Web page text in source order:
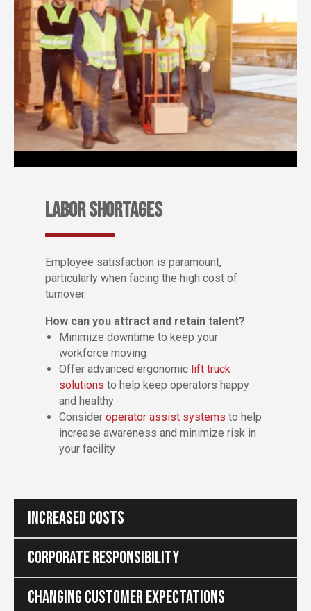
LABOR SHORTAGES
Employee satisfaction is paramount,
particularly when facing the high cost of
turnover.
How can you attract and retain talent?
Minimize downtime to keep your
workforce moving
Offer advanced ergonomic lift truck
solutions to help keep operators happy
and healthy
Consider operator assist systems to help
increase awareness and minimize risk in
your facility
INCREASED COSTS
CORPORATE RESPONSIBILITY
CHANGING CUSTOMER EXPECTATIONS